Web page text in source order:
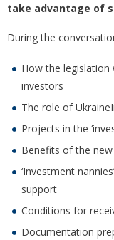
take advantage of
During the
How the
investors
The role of
Projects in the
Benefits of the
‘Investment
support
Conditions for
Documentation